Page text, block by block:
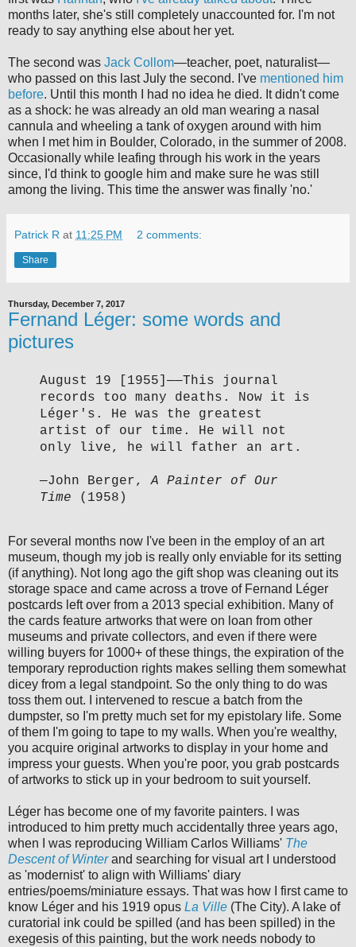
months later, she's still completely unaccounted for. I'm not
ready to say anything else about her yet.
The second was Jack Collom—teacher, poet, naturalist—
who passed on this last July the second. I've mentioned him
before. Until this month I had no idea he died. It didn't come
as a shock: he was already an old man wearing a nasal
cannula and wheeling a tank of oxygen around with him
when I met him in Boulder, Colorado, in the summer of 2008.
Occasionally while leafing through his work in the years
since, I'd think to google him and make sure he was still
among the living. This time the answer was finally 'no.'
Patrick R at 11:25 PM 2 comments:
Share
Thursday, December 7, 2017
Fernand Léger: some words and
pictures
August 19 [1955] ——This journal
records too many deaths. Now it is
Léger's. He was the greatest
artist of our time. He will not
only live, he will father an art.
—John Berger,A Painter of Our
Time (1958)
For several months now I've been in the employ of an art
museum, though my job is really only enviable for its setting
(if anything). Not long ago the gift shop was cleaning out its
storage space and came across a trove of Fernand Léger
postcards left over from a 2013 special exhibition. Many of
the cards feature artworks that were on loan from other
museums and private collectors, and even if there were
willing buyers for 1000+ of these things, the expiration of the
temporary reproduction rights makes selling them somewhat
dicey from a legal standpoint. So the only thing to do was
toss them out. I intervened to rescue a batch from the
dumpster, so I'm pretty much set for my epistolary life. Some
of them I'm going to tape to my walls. When you're wealthy,
you acquire original artworks to display in your home and
impress your guests. When you're poor, you grab postcards
of artworks to stick up in your bedroom to suit yourself.
Léger has become one of my favorite painters. I was
introduced to him pretty much accidentally three years ago,
when I was reproducing William Carlos Williams' The
Descent of Winterand searching for visual art I understood
as 'modernist' to align with Williams' diary
entries/poems/miniature essays. That was how I first came to
know Léger and his 1919 opus La Ville (The City). A lake of
curatorial ink could be spilled (and has been spilled) in the
exegesis of this painting, but the work needs nobody to